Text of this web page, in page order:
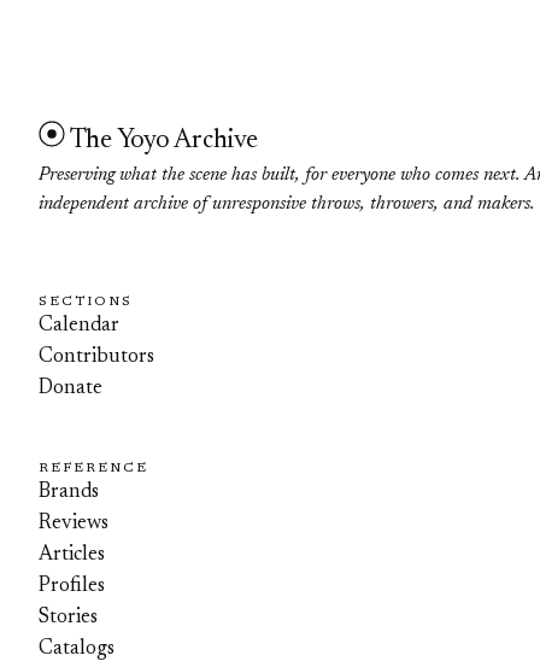
The Yoyo Archive
Preserving what the scene has built, for everyone who comes next.
independent archive of unresponsive throws, throwers, and makers.
SECTIONS
Calendar
Contributors
Donate
REFERENCE
Brands
Reviews
Articles
Profiles
Stories
Catalogs